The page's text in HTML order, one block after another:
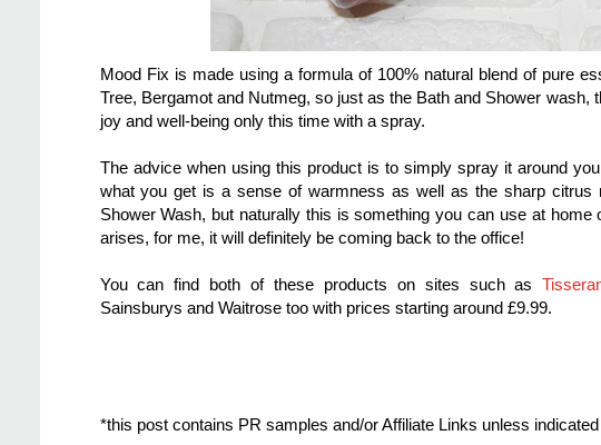
Mood Fix is made using a formula of 100% natural blend of pure
Tree, Bergamot and Nutmeg, so just as the Bath and Shower
joy and well-being only this time with a spray.
The advice when using this product is to simply spray it around
what you get is a sense of warmness as well as the sharp
Shower Wash, but naturally this is something you can use at
arises, for me, it will definitely be coming back to the office!
You can find both of these products on sites such as
Sainsburys and Waitrose too with prices starting around £9.99.
*this post contains PR samples and/or Affiliate Links unless